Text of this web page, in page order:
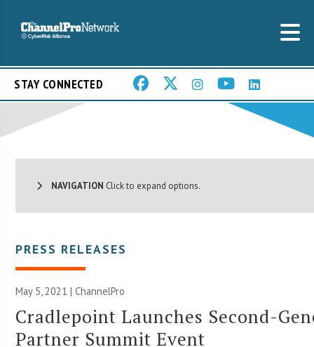
STAY CONNECTED
NAVIGATION Click to expand options.
PRESS RELEASES
May 5, 2021 | ChannelPro
Cradlepoint Launches Second-
Partner Summit Event